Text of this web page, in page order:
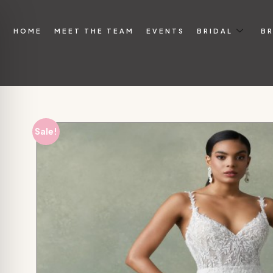
HOME MEET THE TEAM EVENTS BRIDAL
Sale!